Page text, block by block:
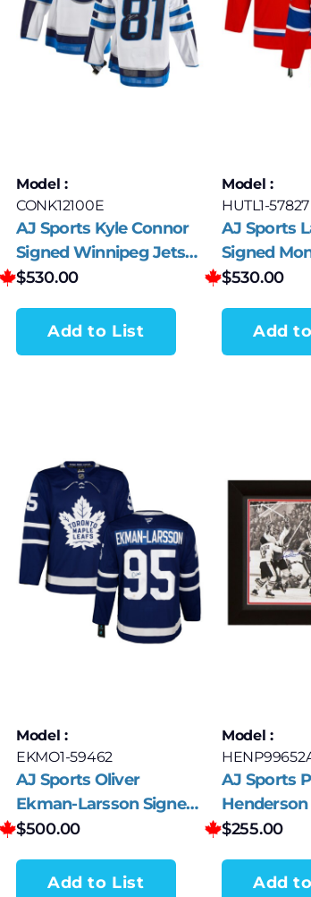
Model :
CONK12100E
AJ Sports Kyle Connor
Signed Winnipeg Jets
White adidas Jersey
$530.00
Add to List
Model :
HUTL1-57827
AJ Sports
Signed
Canadiens
$530.00
Add
Model :
EKMO1-59462
AJ Sports Oliver
Ekman-Larsson Signed
Toronto Maple Leafs
Jersey
$500.00
Add to List
Model :
AJ Sports
Henderson
Canada
$255.00
Add